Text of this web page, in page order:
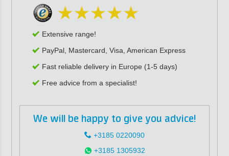
Extensive range!
PayPal, Mastercard, Visa, American Express
Fast reliable delivery in Europe (1-5 days)
Free advice from a specialist!
We will be happy to give you advice!
+3185 0220090
+3185 1305932